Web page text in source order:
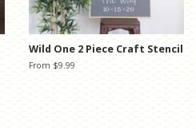
Wild One 2 Piece Craft Stencil
From $9.99